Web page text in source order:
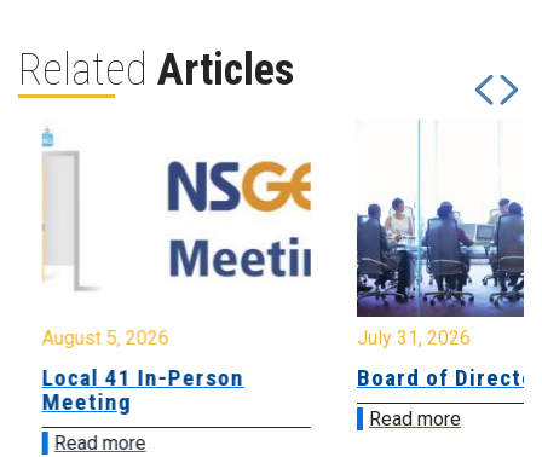
Related Articles
August 5, 2026
Local 41 In-Person
Meeting
Read more
July 31, 2026
Board of
Read more